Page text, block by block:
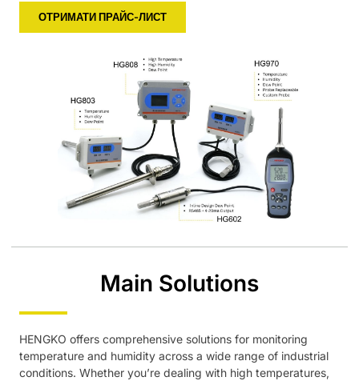
ОТРИМАТИ ПРАЙС-ЛИСТ
Main Solutions
HENGKO offers comprehensive solutions for monitoring
temperature and humidity across a wide range of industrial
conditions. Whether you’re dealing with high temperatures,